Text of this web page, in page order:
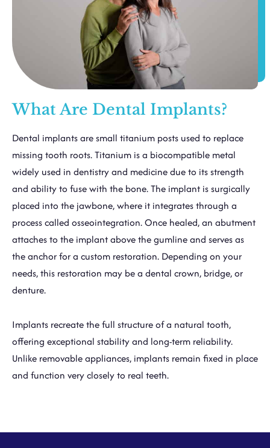
What Are Dental Implants?
Dental implants are small titanium posts used to replace
missing tooth roots. Titanium is a biocompatible metal
widely used in dentistry and medicine due to its strength
and ability to fuse with the bone. The implant is surgically
placed into the jawbone, where it integrates through a
process called osseointegration. Once healed, an abutment
attaches to the implant above the gumline and serves as
the anchor for a custom restoration. Depending on your
needs, this restoration may be a dental crown, bridge, or
denture.
Implants recreate the full structure of a natural tooth,
offering exceptional stability and long-term reliability.
Unlike removable appliances, implants remain fixed in place
and function very closely to real teeth.